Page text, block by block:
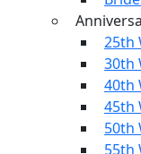
25th
30th
40th
45th
50th
55th